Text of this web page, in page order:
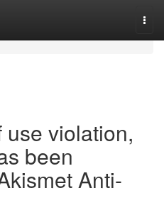
use violation,
been
Anti-